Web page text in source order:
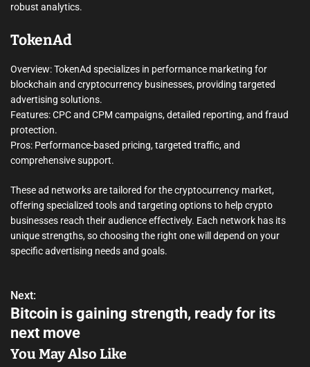
robust analytics.
TokenAd
Overview: TokenAd specializes in performance marketing for
blockchain and cryptocurrency businesses, providing targeted
advertising solutions.
Features: CPC and CPM campaigns, detailed reporting, and fraud
protection.
Pros: Performance-based pricing, targeted traffic, and
comprehensive support.
These ad networks are tailored for the cryptocurrency market,
offering specialized tools and targeting options to help crypto
businesses reach their audience effectively. Each network has its
unique strengths, so choosing the right one will depend on your
specific advertising needs and goals.
P
o
s
Next:
Bitcoin is gaining strength, ready for its
next move
You May Also Like